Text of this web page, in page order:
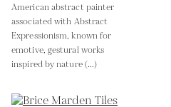
American abstract painter
associated with Abstract
Expressionism, known for
emotive, gestural works
inspired by nature (...)